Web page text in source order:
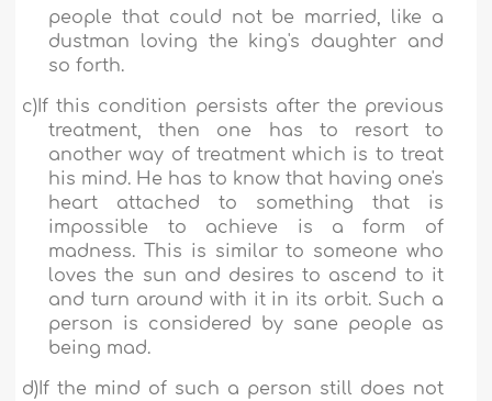
people that could not be married, like a
dustman loving
the king's daughter and
so forth.
c) If this condition persists after the previous
treatment, then one has to resort to
another way of treatment which is to treat
his mind. He has to know that having one's
heart attached to something that is
impossible to achieve is a form of
madness. This is similar to someone who
loves the sun and desires to ascend to it
and turn around with it in its orbit. Such a
person is considered by sane people as
being mad.
d) If the mind of such a person still does not